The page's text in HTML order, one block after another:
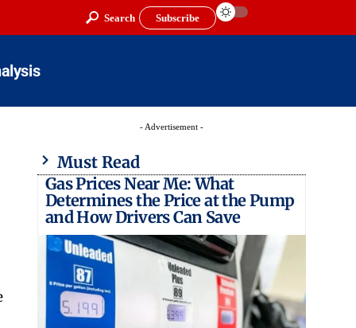
Search Subscribe
- Advertisement -
Must Read
Gas Prices Near Me: What
Determines the Price at the Pump
and How Drivers Can Save